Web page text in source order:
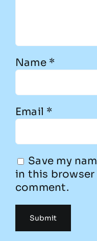
Name *
Email *
Save my
in this
comment.